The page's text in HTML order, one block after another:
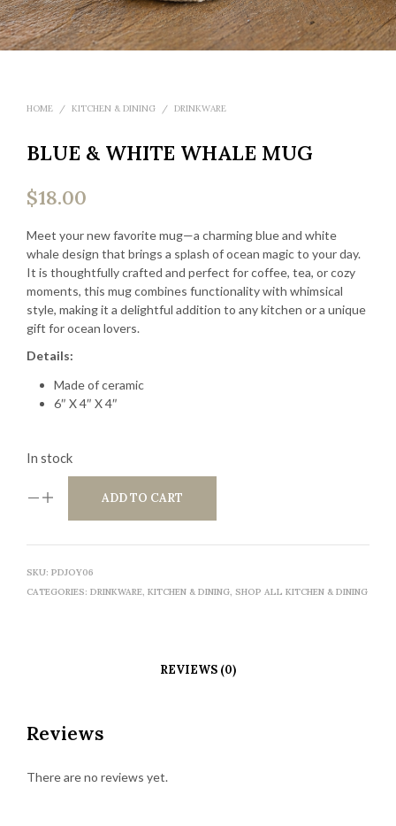
HOME / KITCHEN & DINING / DRINKWARE
BLUE & WHITE WHALE MUG
$18.00
Meet your new favorite mug—a charming blue and white
whale design that brings a splash of ocean magic to your day.
It is thoughtfully crafted and perfect for coffee, tea, or cozy
moments, this mug combines functionality with whimsical
style, making it a delightful addition to any kitchen or a unique
gift for ocean lovers.
Details:
Made of ceramic
6″ X 4″ X 4″
In stock
ADD TO CART
SKU: PDJOY06
CATEGORIES: DRINKWARE, KITCHEN & DINING, SHOP ALL KITCHEN & DINING
REVIEWS (0)
Reviews
There are no reviews yet.